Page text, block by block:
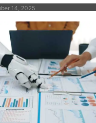
14, 2025